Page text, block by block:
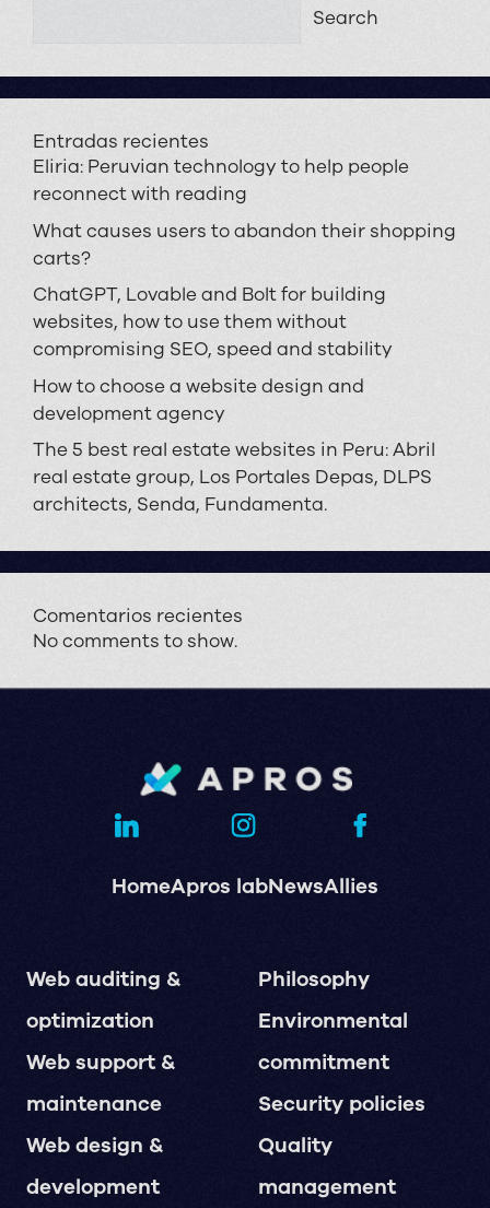
Search
Entradas recientes
Eliria: Peruvian technology to help people
reconnect with reading
What causes users to abandon their shopping
carts?
ChatGPT, Lovable and Bolt for building
websites, how to use them without
compromising SEO, speed and stability
How to choose a website design and
development agency
The 5 best real estate websites in Peru: Abril
real estate group, Los Portales Depas, DLPS
architects, Senda, Fundamenta.
Comentarios recientes
No comments to show.
HomeApros labNewsAllies
Web auditing &
optimization
Web support &
maintenance
Web design &
development
Philosophy
Environmental
commitment
Security policies
Quality
management